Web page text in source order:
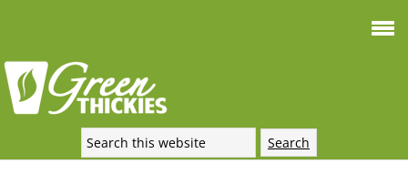
Weight Loss
SIGNATURE RECIPE